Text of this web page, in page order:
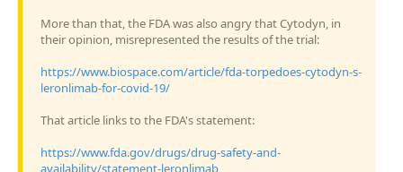
More than that, the FDA was also angry that Cytodyn, in
their opinion, misrepresented the results of the trial:
https://www.biospace.com/article/fda-torpedoes-cytodyn-s-
leronlimab-for-covid-19/
That article links to the FDA's statement:
https://www.fda.gov/drugs/drug-safety-and-
availability/statement-leronlimab